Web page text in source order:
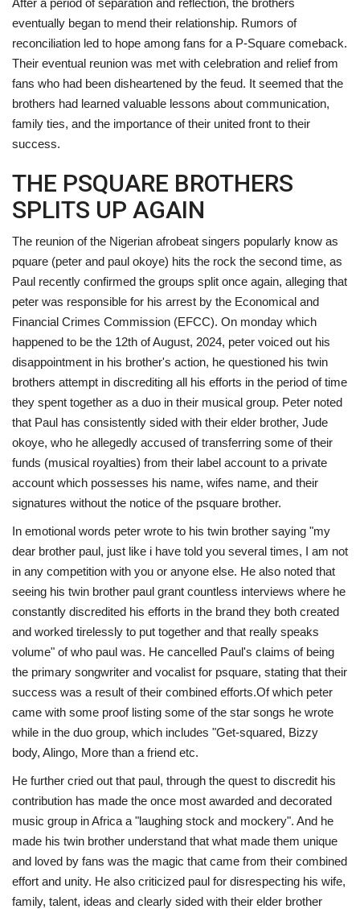
eventually began to mend their relationship. Rumors of
reconciliation led to hope among fans for a P-Square comeback.
Their eventual reunion was met with celebration and relief from
fans who had been disheartened by the feud. It seemed that the
brothers had learned valuable lessons about communication,
family ties, and the importance of their united front to their
success.
THE PSQUARE BROTHERS
SPLITS UP AGAIN
The reunion of the Nigerian afrobeat singers popularly know as
pquare (peter and paul okoye) hits the rock the second time, as
Paul recently confirmed the groups split once again, alleging that
peter was responsible for his arrest by the Economical and
Financial Crimes Commission (EFCC). On monday which
happened to be the 12th of August, 2024, peter voiced out his
disappointment in his brother's action, he questioned his twin
brothers attempt in discrediting all his efforts in the period of time
they spent together as a duo in their musical group. Peter noted
that Paul has consistently sided with their elder brother, Jude
okoye, who he allegedly accused of transferring some of their
funds (musical royalties) from their label account to a private
account which possesses his name, wifes name, and their
signatures without the notice of the psquare brother.
In emotional words peter wrote to his twin brother saying "my
dear brother paul, just like i have told you several times, I am not
in any competition with you or anyone else. He also noted that
seeing his twin brother paul grant countless interviews where he
constantly discredited his efforts in the brand they both created
and worked tirelessly to put together and that really speaks
volume" of who paul was. He cancelled Paul's claims of being
the primary songwriter and vocalist for psquare, stating that their
success was a result of their combined efforts.Of which peter
came with some proof listing some of the star songs he wrote
while in the duo group, which includes "Get-squared, Bizzy
body, Alingo, More than a friend etc.
He further cried out that paul, through the quest to discredit his
contribution has made the once most awarded and decorated
music group in Africa a "laughing stock and mockery". And he
made his twin brother understand that what made them unique
and loved by fans was the magic that came from their combined
effort and unity. He also criticized paul for disrespecting his wife,
family, talent, ideas and clearly sided with their elder brother